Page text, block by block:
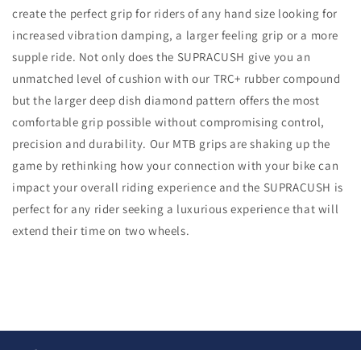
create the perfect grip for riders of any hand size looking for
increased vibration damping, a larger feeling grip or a more
supple ride. Not only does the SUPRACUSH give you an
unmatched level of cushion with our TRC+ rubber compound
but the larger deep dish diamond pattern offers the most
comfortable grip possible without compromising control,
precision and durability. Our MTB grips are shaking up the
game by rethinking how your connection with your bike can
impact your overall riding experience and the SUPRACUSH is
perfect for any rider seeking a luxurious experience that will
extend their time on two wheels.